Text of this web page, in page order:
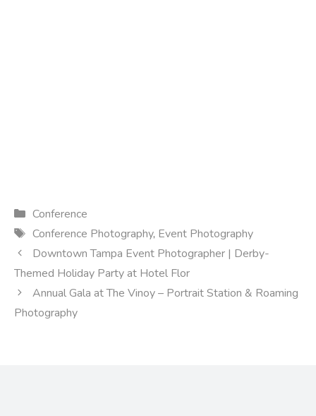
Categories
Conference
Tags
Conference Photography, Event Photography
Downtown Tampa Event Photographer | Derby-
Themed Holiday Party at Hotel Flor
Annual Gala at The Vinoy – Portrait Station & Roaming
Photography